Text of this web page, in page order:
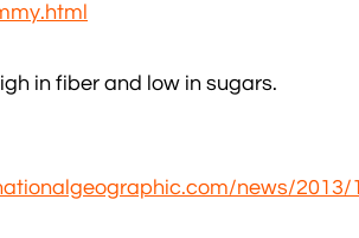
in fiber and low in sugars.
news/2013/